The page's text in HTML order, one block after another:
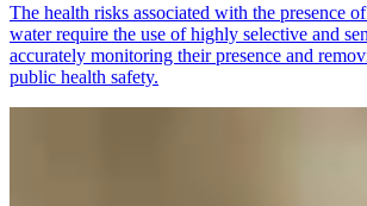
The health risks associated with the presence
water require the use of highly selective and
accurately monitoring their presence and
public health safety.